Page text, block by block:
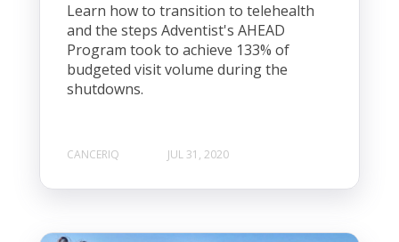
Learn how to transition to telehealth
and the steps Adventist's AHEAD
Program took to achieve 133% of
budgeted visit volume during the
shutdowns.
CANCERIQ JUL 31, 2020